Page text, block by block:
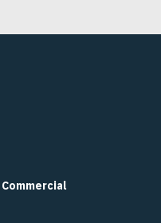
Commercial